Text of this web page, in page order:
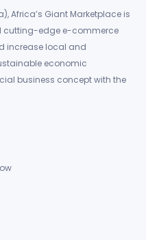
Africa’s Giant Marketplace is
cutting-edge e-commerce
increase local and
economic
business concept with the